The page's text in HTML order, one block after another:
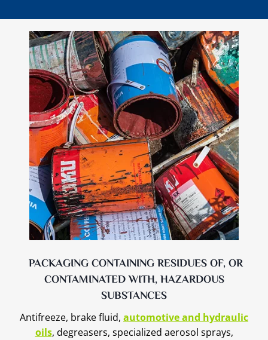
PACKAGING CONTAINING RESIDUES OF, OR
CONTAMINATED WITH, HAZARDOUS
SUBSTANCES
Antifreeze, brake fluid, automotive and hydraulic
oils, degreasers, specialized aerosol sprays,